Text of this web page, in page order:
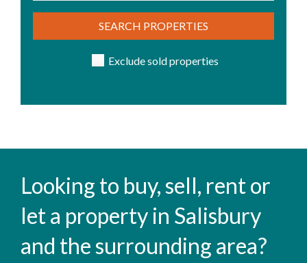
SEARCH PROPERTIES
Exclude sold properties
Looking to buy, sell, rent or
let a property in Salisbury
and the surrounding area?